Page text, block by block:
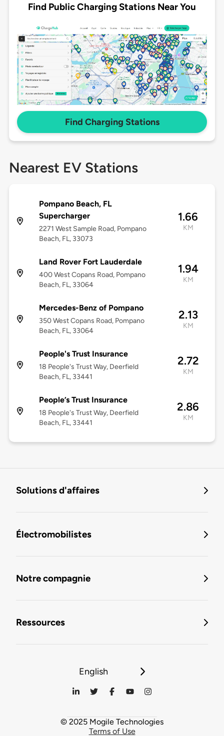
Find Public Charging Stations Near You
Find Charging Stations
Nearest EV Stations
Pompano Beach, FL
Supercharger
2271 West Sample Road, Pompano
Beach, FL, 33073
1.66
KM
Land Rover Fort Lauderdale
400 West Copans Road, Pompano
Beach, FL, 33064
1.94
KM
Mercedes-Benz of Pompano
350 West Copans Road, Pompano
Beach, FL, 33064
2.13
KM
People's Trust Insurance
18 People's Trust Way, Deerfield
Beach, FL, 33441
2.72
KM
People’s Trust Insurance
18 People's Trust Way, Deerfield
Beach, FL, 33441
2.86
KM
Solutions d'affaires
Électromobilistes
Notre compagnie
Ressources
English
© 2025 Mogile Technologies
Terms of Use